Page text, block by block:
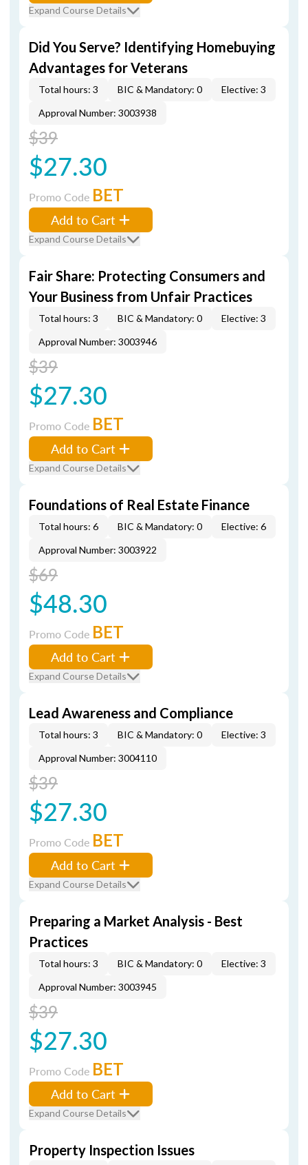
Expand Course Details
Did You Serve? Identifying Homebuying
Advantages for Veterans
Total hours: 3 BIC & Mandatory: 0
Elective: 3
Approval Number: 3003938
$39
$27.30
Promo Code BET
Add to Cart
Expand Course Details
Fair Share: Protecting Consumers and
Your Business from Unfair Practices
Total hours: 3 BIC & Mandatory: 0
Elective: 3
Approval Number: 3003946
$39
$27.30
Promo Code BET
Add to Cart
Expand Course Details
Foundations of Real Estate Finance
Total hours: 6 BIC & Mandatory: 0
Elective: 6
Approval Number: 3003922
$69
$48.30
Promo Code BET
Add to Cart
Expand Course Details
Lead Awareness and Compliance
Total hours: 3 BIC & Mandatory: 0
Elective: 3
Approval Number: 3004110
$39
$27.30
Promo Code BET
Add to Cart
Expand Course Details
Preparing a Market Analysis - Best
Practices
Total hours: 3 BIC & Mandatory: 0
Elective: 3
Approval Number: 3003945
$39
$27.30
Promo Code BET
Add to Cart
Expand Course Details
Property Inspection Issues